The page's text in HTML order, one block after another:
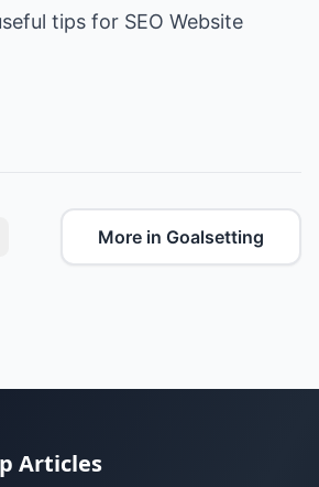
tips for SEO Website
More in Goalsetting
Articles